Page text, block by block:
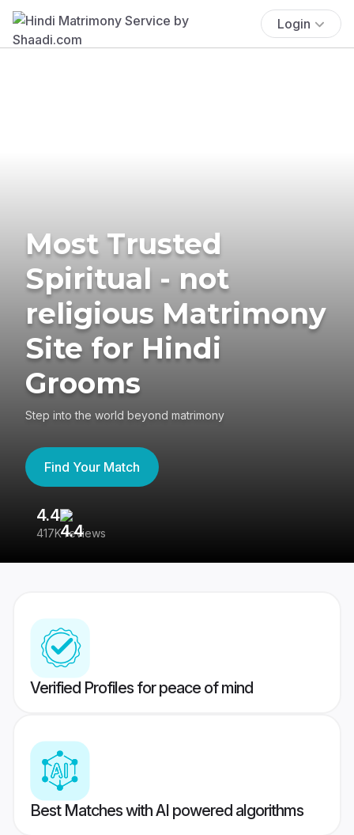
Login
Most Trusted
Spiritual - not
religious Matrimony
Site for Hindi
Grooms
Step into the world beyond matrimony
Find Your Match
4.4
417K reviews
Verified Profiles for peace of mind
Best Matches with AI powered algorithms